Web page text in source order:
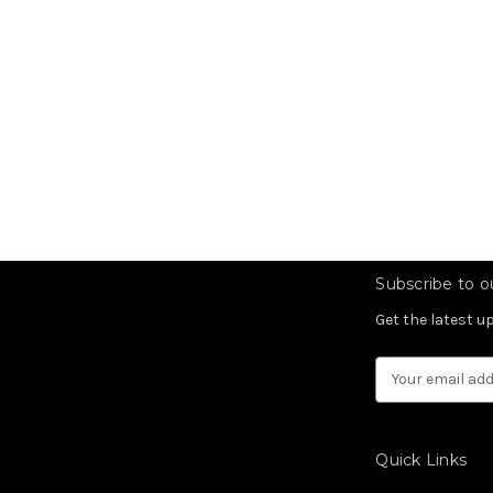
Subscribe to
Get the latest
Quick Links